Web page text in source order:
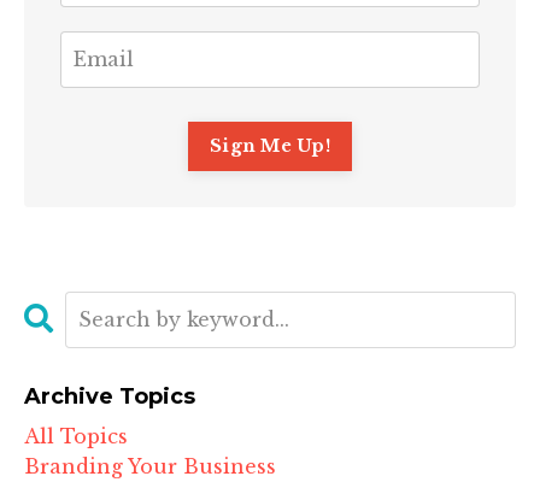
Archive Topics
All Topics
Branding Your Business